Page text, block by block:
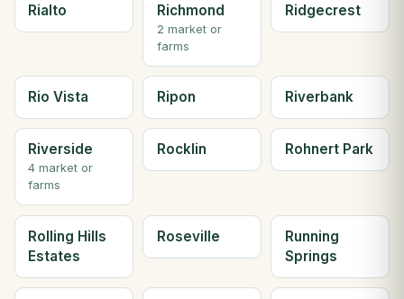
Rialto Richmond
2 market or
farms
Ridgecrest
Rio Vista Ripon Riverbank
Riverside
4 market or
farms
Rocklin Rohnert Park
Rolling Hills
Estates
Roseville
Running
Springs